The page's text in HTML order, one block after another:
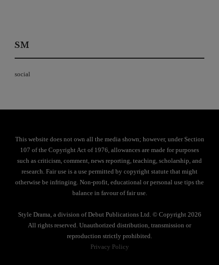
SM
social
This website does not own all the media shown; however, under Section
107 of the Copyright Act of 1976, allowances are made for purposes
such as criticism, comment, news reporting, teaching, scholarship, and
research. Fair use is a use permitted by copyright statute that might
otherwise be infringing. Non-profit, educational or personal use tips the
balance in favour of fair use.
Style Drama, a division of Debut Publications Ltd. © Copyright 2026
All rights reserved. Unauthorized distribution, transmission or
reproduction strictly prohibited.
Privacy Policy